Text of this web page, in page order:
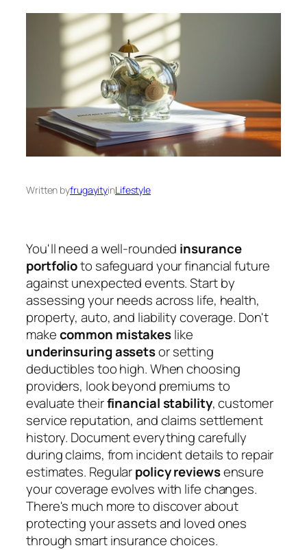
Written byfrugayityinLifestyle
You'll need a well-rounded insurance
portfolioto safeguard your financial future
against unexpected events. Start by
assessing your needs across life, health,
property, auto, and liability coverage. Don't
makecommon mistakeslike
underinsuring assetsor setting
deductibles too high. When choosing
providers, look beyond premiums to
evaluate theirfinancial stability, customer
service reputation, and claims settlement
history. Document everything carefully
during claims, from incident details to repair
estimates. Regularpolicy reviewsensure
your coverage evolves with life changes.
There's much more to discover about
protecting your assets and loved ones
through smart insurance choices.